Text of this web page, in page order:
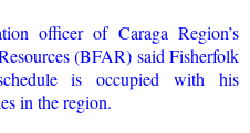
officer of Caraga Region’s
(BFAR) said Fisherfolk
is occupied with his
in the region.